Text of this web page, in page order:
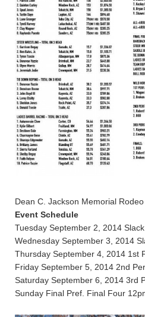
Dean C. Jackson Memorial
Event Schedule
Tuesday September 2, 2014
Wednesday September 3, 2014
Thursday September 4, 2014 1st
Friday September 5, 2014 2nd
Saturday September 6, 2014 3rd
Sunday Final Pref. Final Four